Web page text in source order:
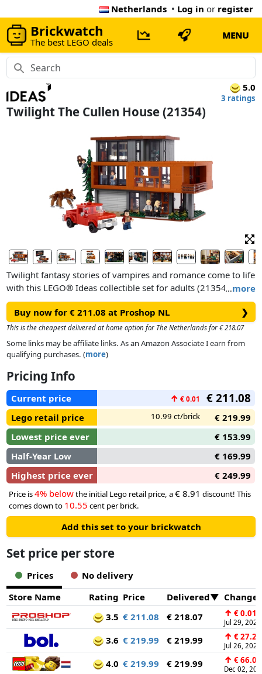
Netherlands • Log in or register
Brickwatch
The best LEGO deals
MENU
5.0
3 ratings
Twilight The Cullen House (21354)
…more
Twilight fantasy stories of vampires and romance come to life
with this LEGO® Ideas collectible set for adults (21354).
Featuring a display model of the Cullen House, this buildable
film memorabilia makes a wonderful fantasy gift for women,
men and any lovers of The Twilight Saga romantic fantasy
films.
for easy viewing of the interior details. The set also includes 7
minifigures – Bella Swan, Edward Cullen (with sparkle effect),
Jacob Black, Carlisle Cullen, Alice Cullen, Charlie Swan and
Rosalie Hale – plus a posable figure of Jacob in wolf form.
Brick-built models of Bella’s pick-up truck and a tall tree for
Edward and Bella to climb complete a centrepiece that makes
for stylish vampire decor in any room.
Buy now for € 211.08 at Proshop NL ❯
This is the cheapest delivered at home option for The Netherlands for € 218.07
Some links may be affiliate links. As an Amazon Associate I earn from
qualifying purchases. (more)
Pricing Info
Current price ↑ € 0.01 € 211.08
Lego retail price 10.99 ct/brick
€ 219.99
Lowest price ever
€ 153.99
Half-Year Low
€ 169.99
Highest price ever
€ 249.99
Price is4% belowthe initial Lego retail price, a€ 8.91 discount! This
comes down to 10.55 cent per brick.
Add this set to your brickwatch
Set price per store
Prices
No delivery
Store Name
Rating Price Delivered
3.5 € 211.08 € 218.07 ↑ € 0.01
Jul 29, 2026
3.6 € 219.99 € 219.99 ↑ € 27.21
Jul 26, 2026
4.0 € 219.99 € 219.99 ↑ € 66.00
Dec 02,